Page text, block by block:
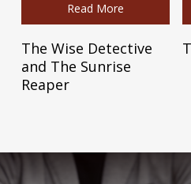
Read More
The Wise Detective
and The Sunrise
Reaper